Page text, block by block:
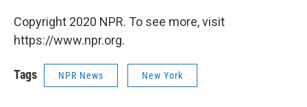
Copyright 2020 NPR. To see more, visit
https://www.npr.org.
Tags NPR News New York